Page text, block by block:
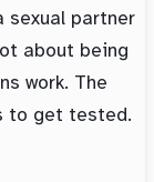
sexual partner
about being
work. The
to get tested.